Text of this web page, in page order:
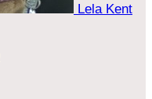
Lela Kent